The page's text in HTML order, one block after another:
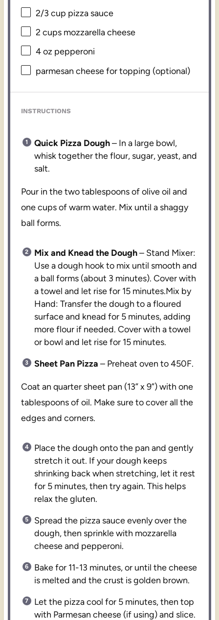
2/3 cup pizza sauce
2 cups mozzarella cheese
4 oz pepperoni
parmesan cheese for topping (optional)
INSTRUCTIONS
Quick Pizza Dough– In a large bowl,
whisk together the flour, sugar, yeast, and
salt.
Pour in the two tablespoons of olive oil and
one cups of warm water. Mix until a shaggy
ball forms.
Mix and Knead the Dough– Stand Mixer:
Use a dough hook to mix until smooth and
a ball forms (about 3 minutes). Cover with
a towel and let rise for 15 minutes.Mix by
Hand: Transfer the dough to a floured
surface and knead for 5 minutes, adding
more flour if needed. Cover with a towel
or bowl and let rise for 15 minutes.
Sheet Pan Pizza – Preheat oven to 450F.
Coat an quarter sheet pan (13” x 9”) with one
tablespoons of oil. Make sure to cover all the
edges and corners.
Place the dough onto the pan and gently
stretch it out. If your dough keeps
shrinking back when stretching, let it rest
for 5 minutes, then try again. This helps
relax the gluten.
Spread the pizza sauce evenly over the
dough, then sprinkle with mozzarella
cheese and pepperoni.
Bake for 11-13 minutes, or until the cheese
is melted and the crust is golden brown.
Let the pizza cool for 5 minutes, then top
with Parmesan cheese (if using) and slice.